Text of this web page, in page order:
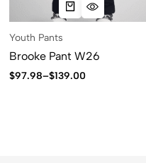
Youth Pants
Brooke Pant W26
$97.98–$139.00